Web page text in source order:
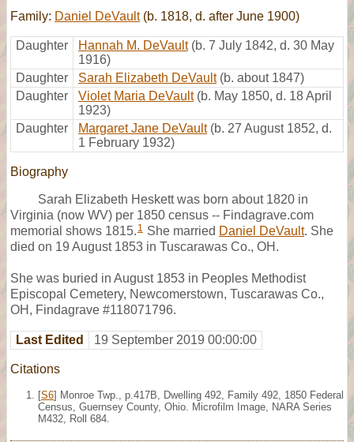
Family: Daniel DeVault(b. 1818, d. after June 1900)
Daughter Hannah M. DeVault (b. 7 July 1842, d. 30 May
1916)
Daughter
Sarah Elizabeth DeVault (b. about 1847)
Daughter
Violet Maria DeVault (b. May 1850, d. 18 April
1923)
Daughter
Margaret Jane DeVault (b. 27 August 1852, d.
1 February 1932)
Biography
Sarah Elizabeth Heskett was born about 1820 in
Virginia (now WV) per 1850 census -- Findagrave.com
memorial shows 1815. 1 She married Daniel DeVault. She
died on 19 August 1853 in Tuscarawas Co., OH.
She was buried in August 1853 in Peoples Methodist
Episcopal Cemetery, Newcomerstown, Tuscarawas Co.,
OH, Findagrave #118071796.
Last Edited 19 September 2019 00:00:00
Citations
[S6] Monroe Twp., p.417B, Dwelling 492, Family 492, 1850 Federal
Census, Guernsey County, Ohio. Microfilm Image, NARA Series
M432, Roll 684.